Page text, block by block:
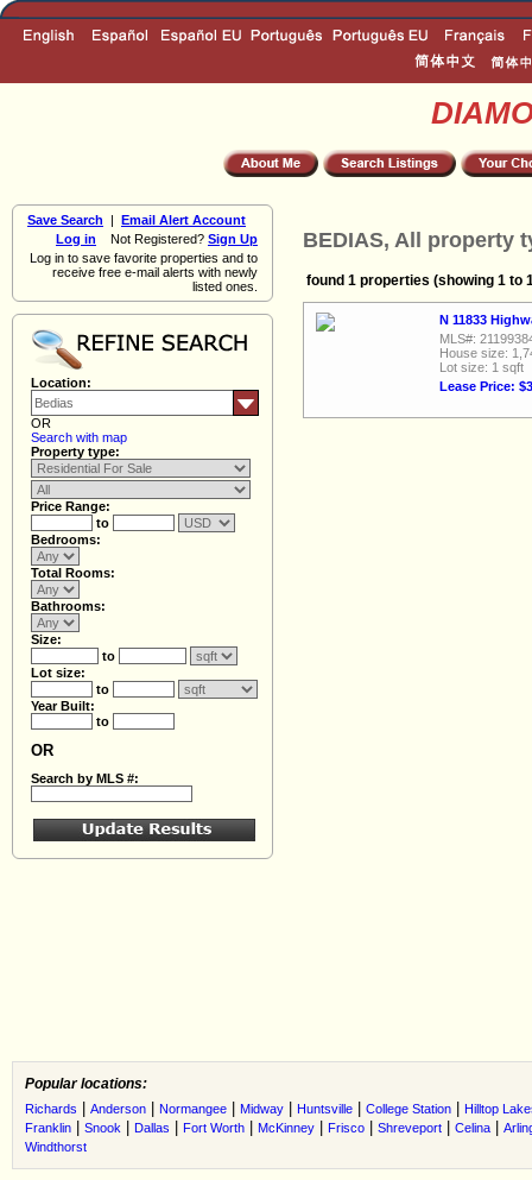
Save Search | Email Alert Account
Log in Not Registered? Sign Up
Log in to save favorite properties and to
receive free e-mail alerts with newly
listed ones.
Location:
OR
Search with map
Property type:
Price Range:
to
Bedrooms:
Total Rooms:
Bathrooms:
Size:
to
Lot size:
to
Year Built:
to
OR
Search by MLS #:
BEDIAS, All property
found 1 properties (showing 1 to
N 11833
MLS#:
House size:
Lot size: 1 sqft
Lease Price:
Popular locations:
Richards Anderson Normangee Midway Huntsville College Station
Hilltop
Franklin
Snook Dallas Fort Worth McKinney Frisco Shreveport Celina
Windthorst